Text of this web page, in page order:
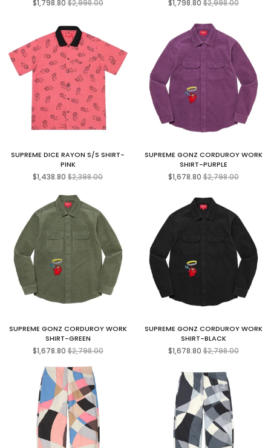
$1,798.80
price
$2,998.00 $1,798.80
price
$2,998.00
SUPREME DICE RAYON S/S SHIRT-
PINK
$1,438.80 Regular
price
$2,398.00
SUPREME GONZ CORDUROY WORK
SHIRT-PURPLE
$1,678.80Regular
price
$2,798.00
SUPREME GONZ CORDUROY WORK
SHIRT-GREEN
$1,678.80Regular
price
$2,798.00
SUPREME GONZ CORDUROY WORK
SHIRT-BLACK
$1,678.80Regular
price
$2,798.00